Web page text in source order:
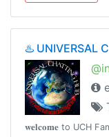
♨️ UNIVERSAL
𝐰𝐞𝐥𝐜𝐨𝐦𝐞 to UCH